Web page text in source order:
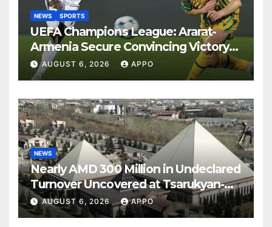
NEWS SPORTS
UEFA Champions League: Ararat-
Armenia Secure Convincing Victory
Over Shamrock Rovers 2-0
AUGUST 6, 2026 APPO
NEWS
Nearly AMD 300 Million in Undeclared
Turnover Uncovered at Tsarukyan-
Owned Entertainment Center
AUGUST 6, 2026 APPO